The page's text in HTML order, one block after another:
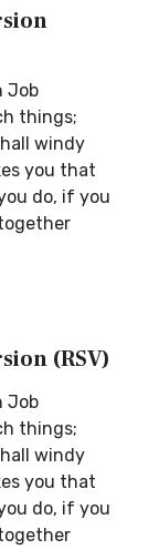
Job
things;
windy
you that
do, if you
(RSV)
Job
things;
windy
you that
do, if you